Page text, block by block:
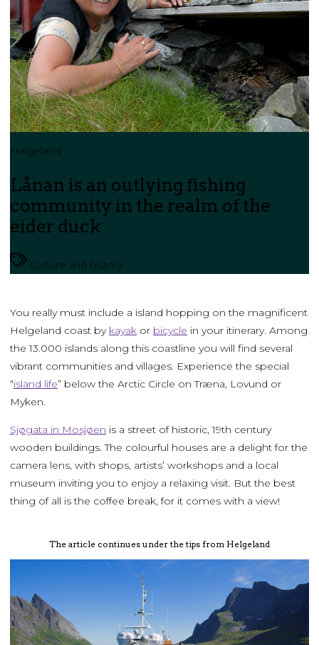
Helgeland
Lånan is an outlying fishing
community in the realm of the
eider duck
Culture and history
You really must include a island hopping on the magnificent
Helgeland coast by kayak or bicycle in your itinerary. Among
the 13.000 islands along this coastline you will find several
vibrant communities and villages. Experience the special
“island life” below the Arctic Circle on Træna, Lovund or
Myken.
Sjøgata in Mosjøen is a street of historic, 19th century
wooden buildings. The colourful houses are a delight for the
camera lens, with shops, artists’ workshops and a local
museum inviting you to enjoy a relaxing visit. But the best
thing of all is the coffee break, for it comes with a view!
The article continues under the tips from Helgeland